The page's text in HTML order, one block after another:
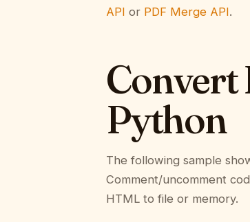
API or PDF Merge API.
Convert
Python
The following sample
Comment/uncomment
HTML to file or memory.